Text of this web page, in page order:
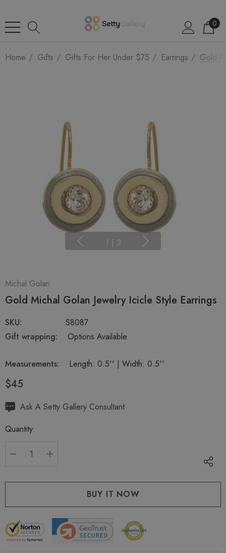
0
Home Gifts Gifts For Her Under $75 Earrings Gold
1 | 2
Michal Golan
Gold Michal Golan Jewelry Icicle Style Earrings
SKU:
S8087
Gift wrapping:
Options Available
Measurements: Length: 0.5'' | Width: 0.5''
$45
Hurry
Current
Ask A Setty Gallery Consultant
Quantity: